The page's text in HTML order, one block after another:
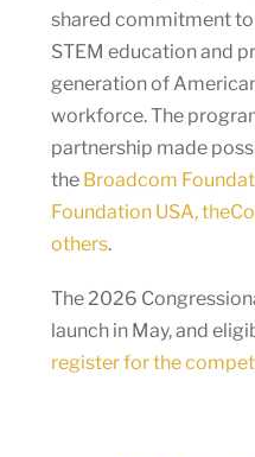
shared commitment
STEM education and
generation of
workforce. The
partnership made
the Broadcom
Foundation USA,
others.
The 2026
launch in May, and
register for the